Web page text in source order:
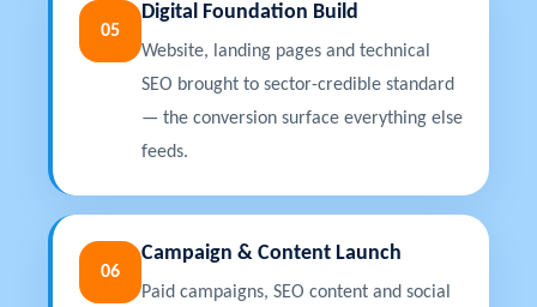
05
Digital Foundation Build
Website, landing pages and technical
SEO brought to sector-credible standard
— the conversion surface everything else
feeds.
06
Campaign & Content Launch
Paid campaigns, SEO content and social